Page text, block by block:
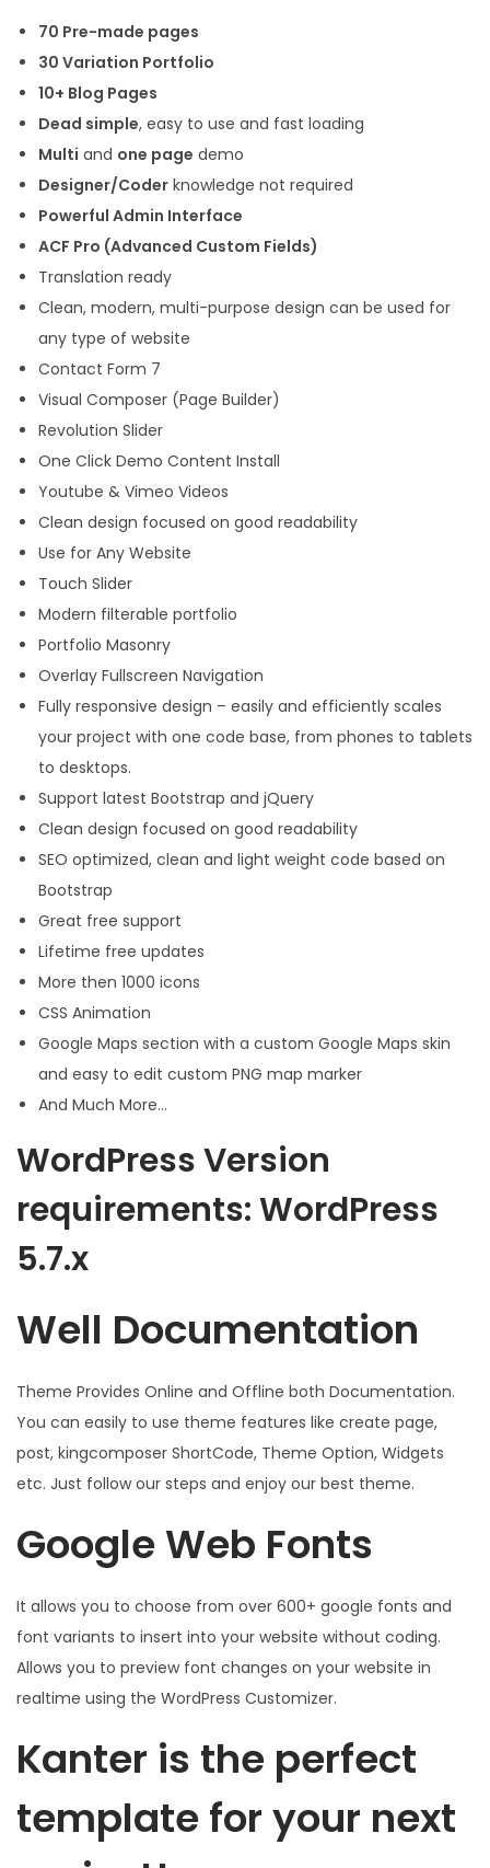
70 Pre-made pages
30 Variation Portfolio
10+ Blog Pages
Dead simple, easy to use and fast loading
Multi and one page demo
Designer/Coder knowledge not required
Powerful Admin Interface
ACF Pro (Advanced Custom Fields)
Translation ready
Clean, modern, multi-purpose design can be used for
any type of website
Contact Form 7
Visual Composer (Page Builder)
Revolution Slider
One Click Demo Content Install
Youtube & Vimeo Videos
Clean design focused on good readability
Use for Any Website
Touch Slider
Modern filterable portfolio
Portfolio Masonry
Overlay Fullscreen Navigation
Fully responsive design – easily and efficiently scales
your project with one code base, from phones to tablets
to desktops.
Support latest Bootstrap and jQuery
Clean design focused on good readability
SEO optimized, clean and light weight code based on
Bootstrap
Great free support
Lifetime free updates
More then 1000 icons
CSS Animation
Google Maps section with a custom Google Maps skin
and easy to edit custom PNG map marker
And Much More…
WordPress Version
requirements: WordPress
5.7.x
Well Documentation
Theme Provides Online and Offline both Documentation.
You can easily to use theme features like create page,
post, kingcomposer ShortCode, Theme Option, Widgets
etc. Just follow our steps and enjoy our best theme.
Google Web Fonts
It allows you to choose from over 600+ google fonts and
font variants to insert into your website without coding.
Allows you to preview font changes on your website in
realtime using the WordPress Customizer.
Kanter is the perfect
template for your next